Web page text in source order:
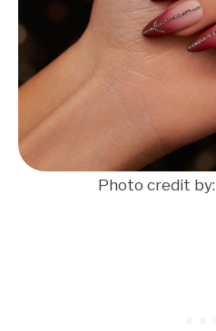
Photo credit by: